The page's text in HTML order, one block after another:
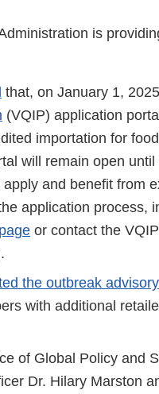
is
that, on January 1,
(VQIP) application
importation for
will remain open
and benefit from
application process,
or contact the
the outbreak advisory
with additional
of Global Policy and
Dr. Hilary Marston